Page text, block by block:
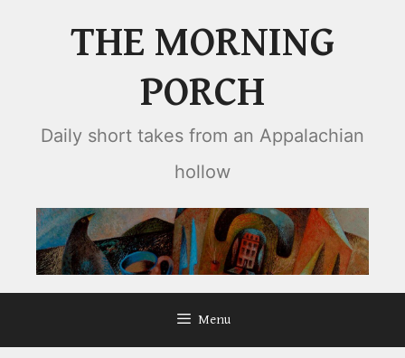
THE MORNING
PORCH
Daily short takes from an Appalachian
hollow
Menu